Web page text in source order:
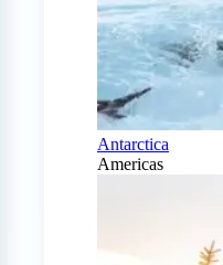
Antarctica
Americas